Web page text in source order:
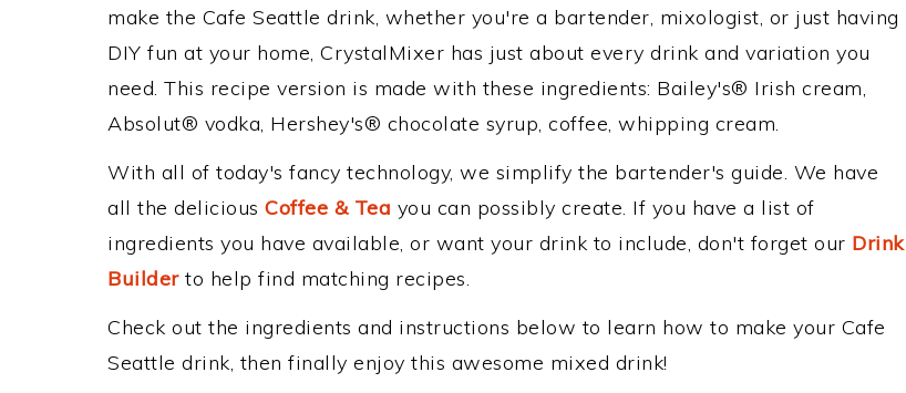
make the Cafe Seattle drink, whether you're a bartender, mixologist, or just having
DIY fun at your home, CrystalMixer has just about every drink and variation you
need. This recipe version is made with these ingredients: Bailey's® Irish cream,
Absolut® vodka, Hershey's® chocolate syrup, coffee, whipping cream.
With all of today's fancy technology, we simplify the bartender's guide. We have
all the delicious Coffee & Tea you can possibly create. If you have a list of
ingredients you have available, or want your drink to include, don't forget our Drink
Builderto help find matching recipes.
Check out the ingredients and instructions below to learn how to make your Cafe
Seattle drink, then finally enjoy this awesome mixed drink!